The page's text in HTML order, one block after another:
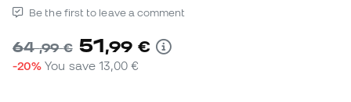
Be the first to leave a comment
64,99 € 51,99 €
-20% You save13,00 €